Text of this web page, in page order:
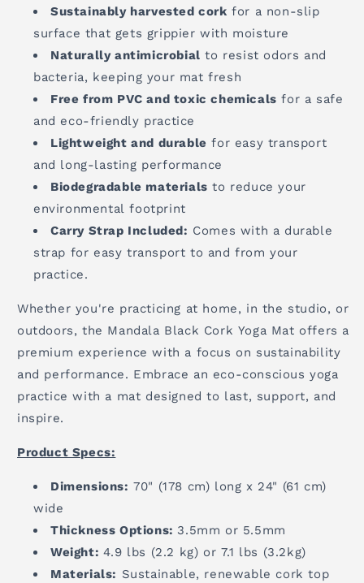
Sustainably harvested cork for a non-slip
surface that gets grippier with moisture
Naturally antimicrobial to resist odors and
bacteria, keeping your mat fresh
Free from PVC and toxic chemicals for a safe
and eco-friendly practice
Lightweight and durable for easy transport
and long-lasting performance
Biodegradable materials to reduce your
environmental footprint
Carry Strap Included: Comes with a durable
strap for easy transport to and from your
practice.
Whether you're practicing at home, in the studio, or
outdoors, the Mandala Black Cork Yoga Mat offers a
premium experience with a focus on sustainability
and performance. Embrace an eco-conscious yoga
practice with a mat designed to last, support, and
inspire.
Product Specs:
Dimensions: 70" (178 cm) long x 24" (61 cm)
wide
Thickness Options: 3.5mm or 5.5mm
Weight: 4.9 lbs (2.2 kg) or 7.1 lbs (3.2kg)
Materials: Sustainable, renewable cork top